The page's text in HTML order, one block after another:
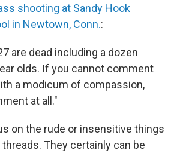
shooting at Sandy Hook
in Newtown, Conn.:
are dead including a dozen
olds. If you cannot comment
a modicum of compassion,
at all."
on the rude or insensitive things
They certainly can be